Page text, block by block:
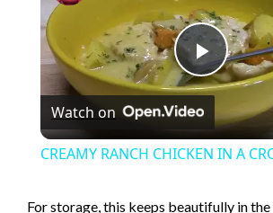
P
l
Watch on
CREAMY RANCH CHICKEN IN A
For storage, this keeps beautifully in